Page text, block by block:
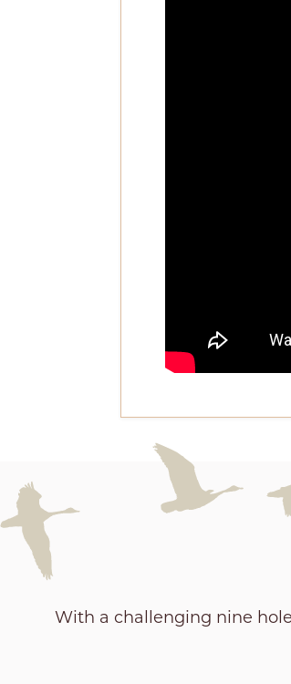
With a challenging nine